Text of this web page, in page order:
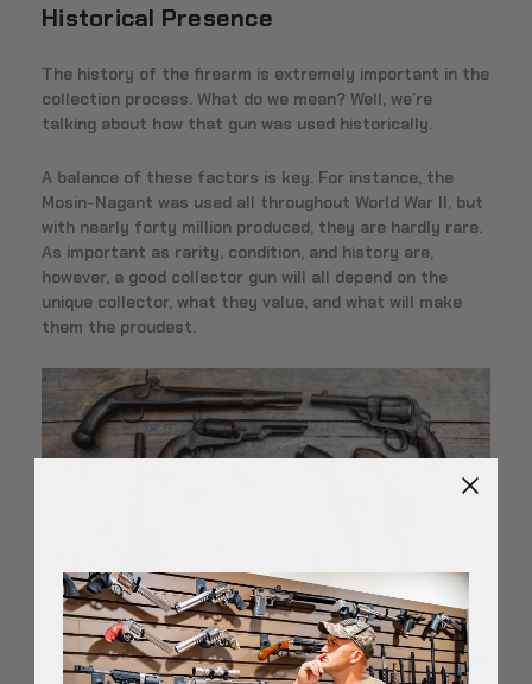
Historical Presence
The history of the firearm is extremely important in the
collection process. What do we mean? Well, we’re
talking about how that gun was used historically.
A balance of these factors is key. For instance, the
Mosin-Nagant was used all throughout World War II, but
with nearly forty million produced, they are hardly rare.
As important as rarity, condition, and history are,
however, a good collector gun will all depend on the
unique collector, what they value, and what will make
them the proudest.